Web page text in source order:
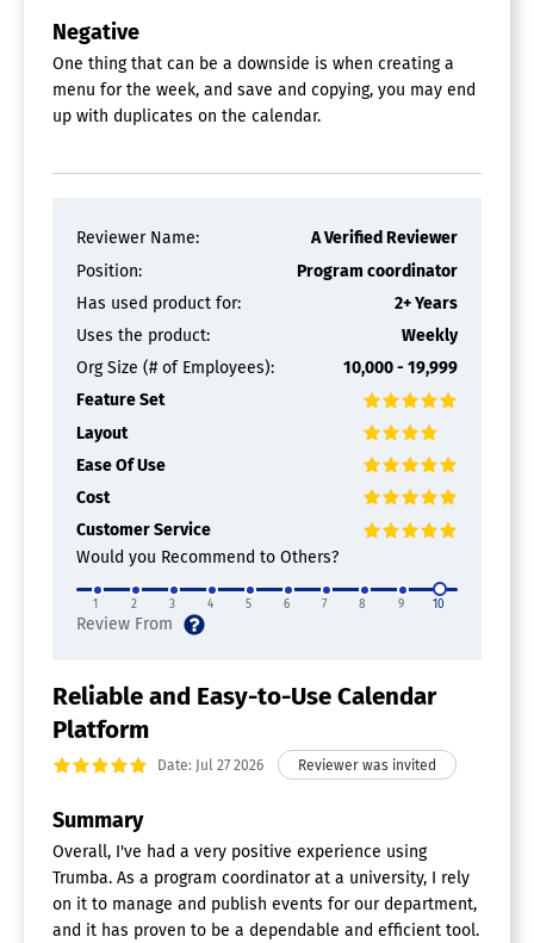
Negative
One thing that can be a downside is when creating a
menu for the week, and save and copying, you may end
up with duplicates on the calendar.
Reviewer Name:
A Verified Reviewer
Position:
Program coordinator
Has used product for:
2+ Years
Uses the product:
Weekly
Org Size (# of Employees):
10,000 - 19,999
Feature Set
Layout
Ease Of Use
Cost
Customer Service
Would you Recommend to Others?
1 2 3 4 5 6 7 8 9 10
Reliable and Easy-to-Use Calendar
Platform
Date: Jul 27 2026
Summary
Overall, I've had a very positive experience using
Trumba. As a program coordinator at a university, I rely
on it to manage and publish events for our department,
and it has proven to be a dependable and efficient tool.